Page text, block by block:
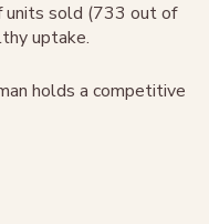
units sold (733 out of
uptake.
holds a competitive